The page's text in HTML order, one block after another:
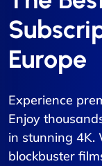
Europe
Experience
Enjoy
in stunning 4K.
blockbuster